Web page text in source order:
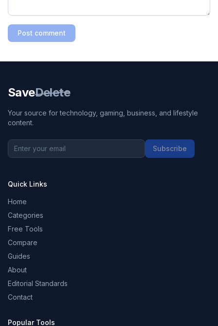
Post comment
SaveDelete
Your source for technology, gaming, business, and lifestyle
content.
Subscribe
Quick Links
Home
Categories
Free Tools
Compare
Guides
About
Editorial Standards
Contact
Popular Tools